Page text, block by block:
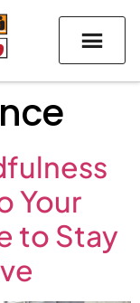
Your
to Stay